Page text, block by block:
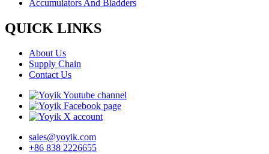
Accumulators And Bladders
QUICK LINKS
About Us
Supply Chain
Contact Us
sales@yoyik.com
+86 838 2226655